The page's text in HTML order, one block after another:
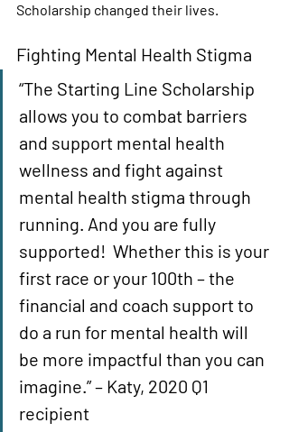
Scholarship changed their lives.
Fighting Mental Health Stigma
“The Starting Line Scholarship
allows you to combat barriers
and support mental health
wellness and fight against
mental health stigma through
running. And you are fully
supported!  Whether this is your
first race or your 100th – the
financial and coach support to
do a run for mental health will
be more impactful than you can
imagine.” – Katy, 2020 Q1
recipient